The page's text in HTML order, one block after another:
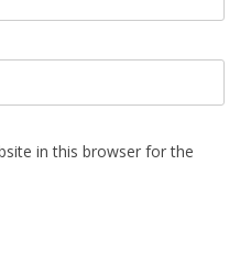
in this browser for the